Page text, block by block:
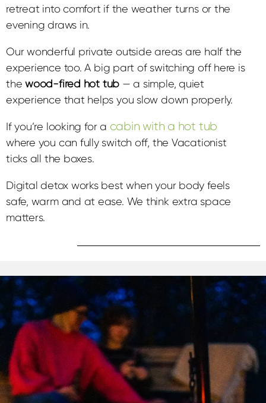
retreat into comfort if the weather turns or the
evening draws in.
Our wonderful private outside areas are half the
experience too. A big part of switching off here is
thewood-fired hot tub — a simple, quiet
experience that helps you slow down properly.
If you’re looking for a cabin with a hot tub
where you can fully switch off, the Vacationist
ticks all the boxes.
Digital detox works best when your body feels
safe, warm and at ease. We think extra space
matters.